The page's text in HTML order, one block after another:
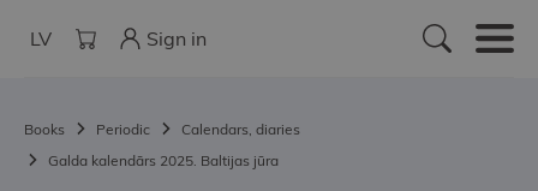
LV Sign in
Books Periodic
Calendars, diaries
Galda kalendārs 2025. Baltijas jūra